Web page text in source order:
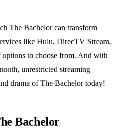
The Bachelor can transform
like Hulu, DirecTV Stream,
to choose from. And with
unrestricted streaming
drama of The Bachelor today!
Bachelor